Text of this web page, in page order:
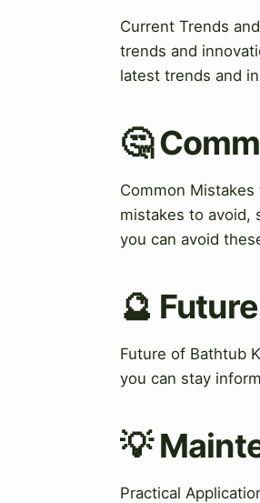
Current Trends
trends and
latest trends and
🤔
Common
mistakes to avoid,
you can avoid
🔮
Future of Bathtub
you can stay
💡
Practical